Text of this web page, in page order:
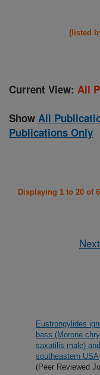
(listed
Current View: All
Show All
Publications Only
Displaying 1 to 20 of
Eustrongylides
bass (Morone
saxatilis male)
southeastern USA
(Peer Reviewed